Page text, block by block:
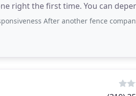
right the first time. You can
another fence company bailed on us, we found this